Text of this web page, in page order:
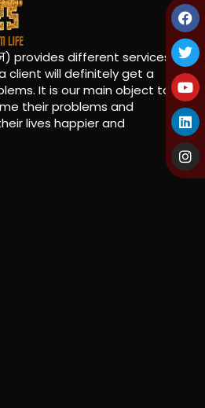
provides different services
client will definitely get a
It is our main object to
their problems and
lives happier and